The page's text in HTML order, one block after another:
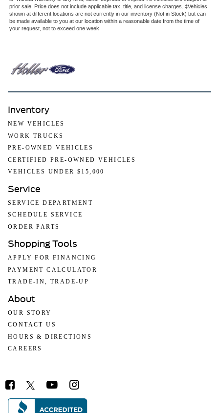
prior sale. Price does not include applicable tax, title, and license charges. ‡Vehicles
shown at different locations are not currently in our inventory (Not in Stock) but can
be made available to you at our location within a reasonable date from the time of
your request, not to exceed one week.
Inventory
NEW VEHICLES
WORK TRUCKS
PRE-OWNED VEHICLES
CERTIFIED PRE-OWNED VEHICLES
VEHICLES UNDER $15,000
Service
SERVICE DEPARTMENT
SCHEDULE SERVICE
ORDER PARTS
Shopping Tools
APPLY FOR FINANCING
PAYMENT CALCULATOR
TRADE-IN, TRADE-UP
About
OUR STORY
CONTACT US
HOURS & DIRECTIONS
CAREERS